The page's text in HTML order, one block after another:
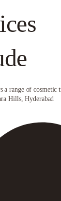
a range of cosmetic
Hills, Hyderabad